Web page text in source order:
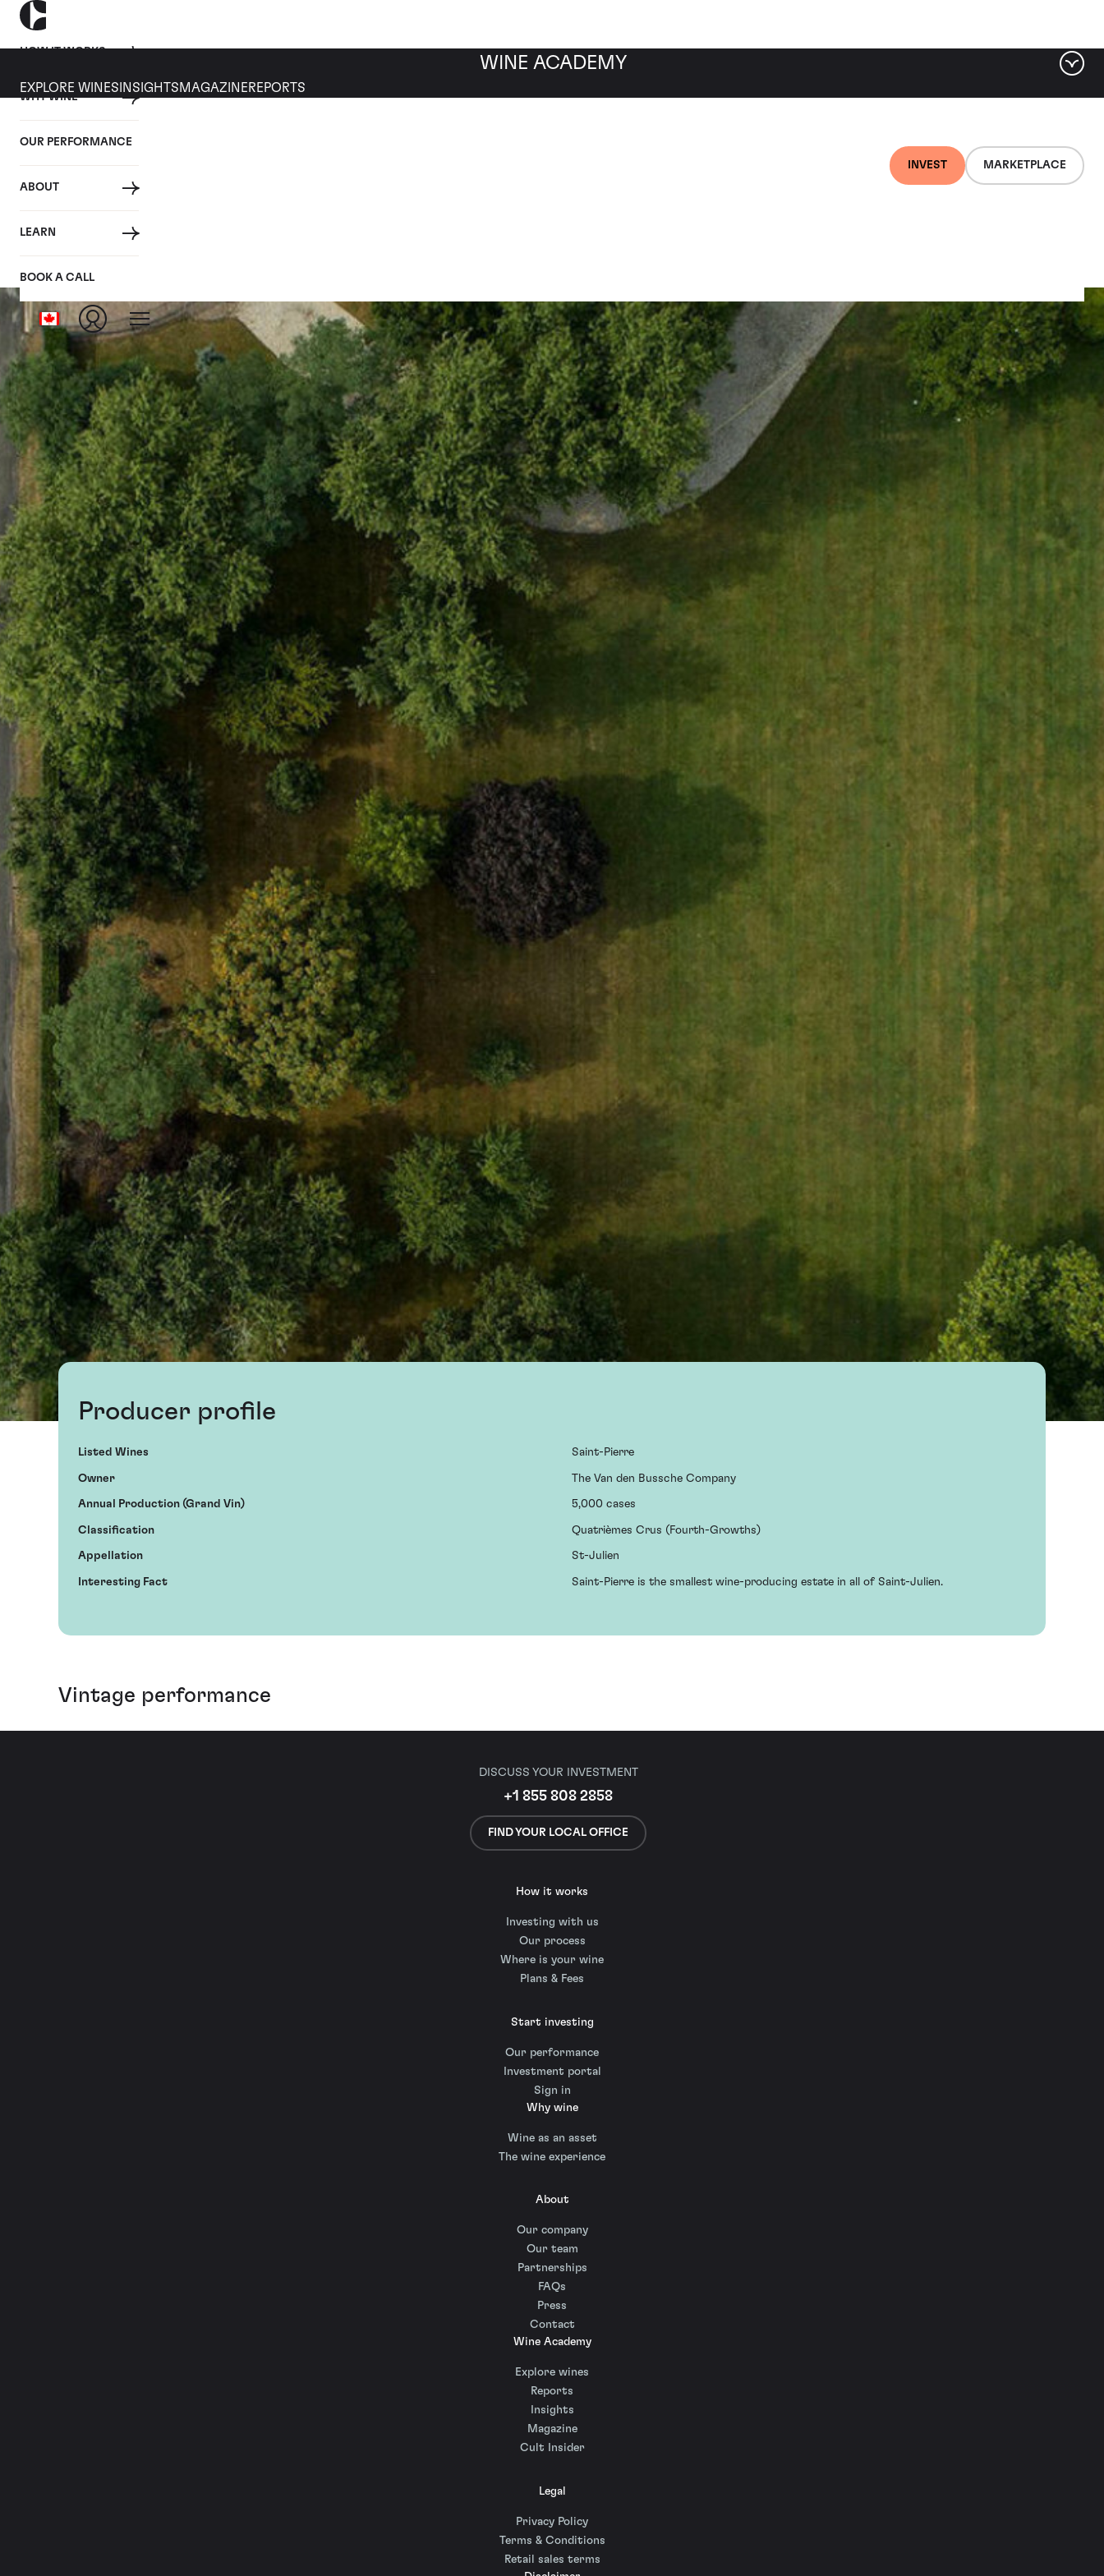
HOW IT WORKS
WHY WINE
OUR PERFORMANCE
ABOUT
LEARN
BOOK A CALL
INVEST MARKETPLACE
WINE ACADEMY
EXPLORE WINES INSIGHTS MAGAZINEREPORTS
Producer profile
Listed Wines Saint-Pierre
Owner The Van den Bussche Company
Annual Production (Grand Vin) 5,000 cases
Classification Quatrièmes Crus (Fourth-Growths)
Appellation St-Julien
Interesting Fact Saint-Pierre is the smallest wine-producing estate in all of Saint-Julien.
Vintage performance
DISCUSS YOUR INVESTMENT
+1 855 808 2858
FIND YOUR LOCAL OFFICE
How it works
Investing with us
Our process
Where is your wine
Plans & Fees
Start investing
Our performance
Investment portal
Sign in
Why wine
Wine as an asset
The wine experience
About
Our company
Our team
Partnerships
FAQs
Press
Contact
Wine Academy
Explore wines
Reports
Insights
Magazine
Cult Insider
Legal
Privacy Policy
Terms & Conditions
Retail sales terms